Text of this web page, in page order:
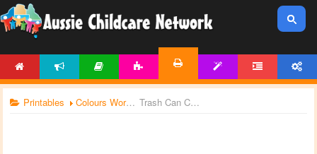
Printables Colours Worksheets Trash Can Colour Sort